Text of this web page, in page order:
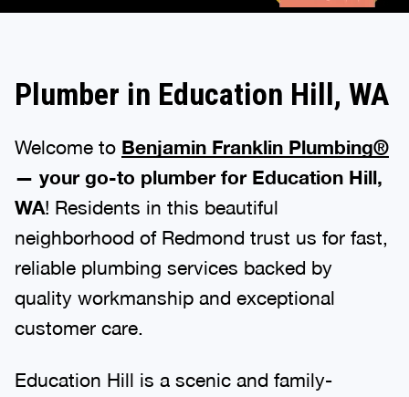
Plumber in Education Hill, WA
Welcome to Benjamin Franklin Plumbing®
— your go-to plumber for Education Hill,
WA! Residents in this beautiful
neighborhood of Redmond trust us for fast,
reliable plumbing services backed by
quality workmanship and exceptional
customer care.
Education Hill is a scenic and family-